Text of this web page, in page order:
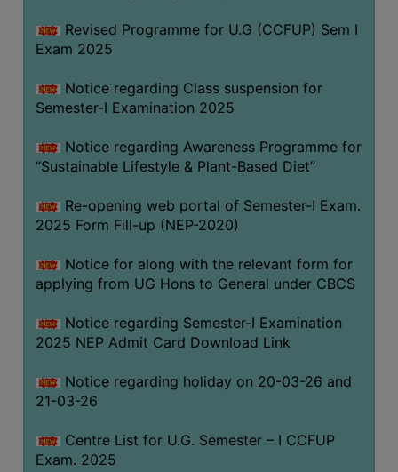
SENSITIZATION
CELL
INTERNAL
COMPLAINTS
AND
SEXUAL
PREVENTION
CELL
EQUAL
OPPORTUNITY
(for
SC,
OBC
&
ANTI
Revised Programme for U.G (CCFUP) Sem I
Exam 2025
Notice regarding Class suspension for
Semester-I Examination 2025
Notice regarding Awareness Programme for
“Sustainable Lifestyle & Plant-Based Diet”
Re-opening web portal of Semester-I Exam.
2025 Form Fill-up (NEP-2020)
Notice for along with the relevant form for
applying from UG Hons to General under CBCS
Notice regarding Semester-I Examination
2025 NEP Admit Card Download Link
Notice regarding holiday on 20-03-26 and
21-03-26
Centre List for U.G. Semester – I CCFUP
Exam. 2025